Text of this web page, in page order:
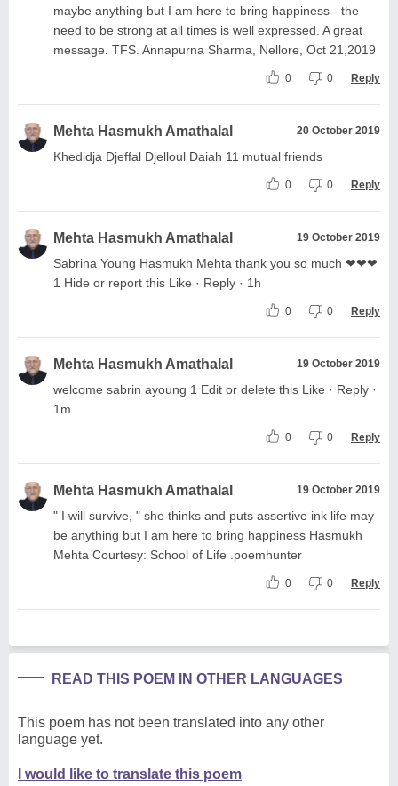
maybe anything but I am here to bring happiness - the
need to be strong at all times is well expressed. A great
message. TFS. Annapurna Sharma, Nellore, Oct 21,2019
0 0 Reply
Mehta Hasmukh Amathalal 20 October 2019
Khedidja Djeffal Djelloul Daiah 11 mutual friends
0 0 Reply
Mehta Hasmukh Amathalal 19 October 2019
Sabrina Young Hasmukh Mehta thank you so much ❤❤❤
1 Hide or report this Like · Reply · 1h
0 0 Reply
Mehta Hasmukh Amathalal 19 October 2019
welcome sabrin ayoung 1 Edit or delete this Like · Reply ·
1m
0 0 Reply
Mehta Hasmukh Amathalal 19 October 2019
" I will survive, " she thinks and puts assertive ink life may
be anything but I am here to bring happiness Hasmukh
Mehta Courtesy: School of Life .poemhunter
0 0 Reply
READ THIS POEM IN OTHER LANGUAGES
This poem has not been translated into any other
language yet.
I would like to translate this poem